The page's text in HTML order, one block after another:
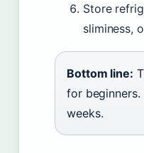
Store
sliminess,
Bottom line:
for
weeks.